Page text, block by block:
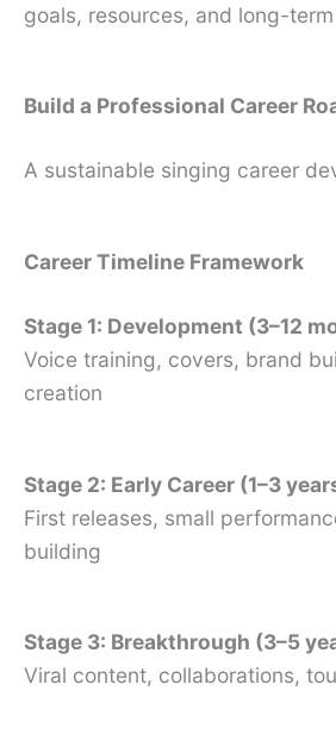
goals, resources, and long-
Build a Professional Career
A sustainable singing career
Career Timeline Framework
Stage 1: Development (3–12
Voice training, covers, brand
creation
Stage 2: Early Career (1–3
First releases, small
building
Stage 3: Breakthrough (3–5
Viral content, collaborations,